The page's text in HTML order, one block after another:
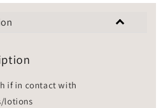
if in contact with
lotions